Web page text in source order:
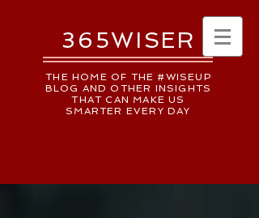
365WISER
THE HOME OF THE #WISEUP
BLOG AND OTHER INSIGHTS
THAT CAN MAKE US
SMARTER EVERY DAY